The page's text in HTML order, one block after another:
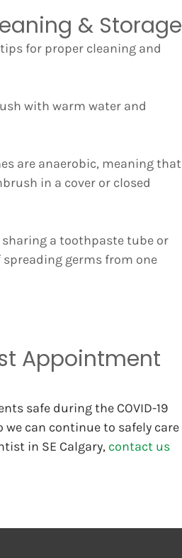
& Storage
for proper cleaning and
with warm water and
are anaerobic, meaning that
in a cover or closed
a toothpaste tube or
germs from one
Appointment
safe during the COVID-19
we can continue to safely care
in SE Calgary, contact us